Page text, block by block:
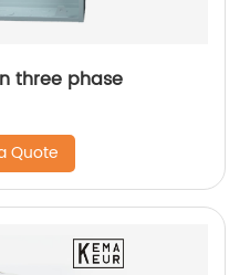
three phase
Quote